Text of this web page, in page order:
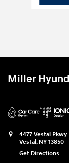
Miller
4477 Vestal Pkwy
Vestal, NY 13850
Get Directions